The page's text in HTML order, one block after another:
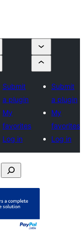
Submit
a plugin
My
favorites
Log in
Submit
a plugin
My
favorites
Log in